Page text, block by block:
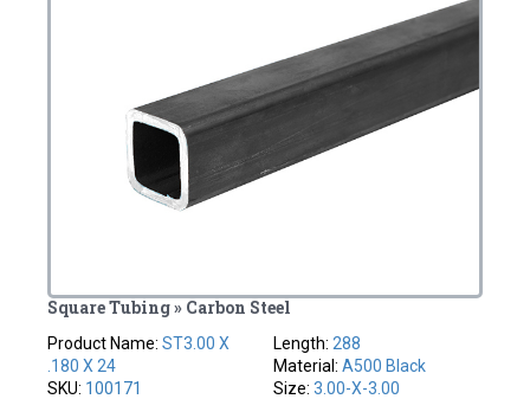
Square Tubing » Carbon Steel
Product Name:ST3.00 X
.180 X 24
SKU: 100171
Length: 288
Material: A500 Black
Size: 3.00-X-3.00